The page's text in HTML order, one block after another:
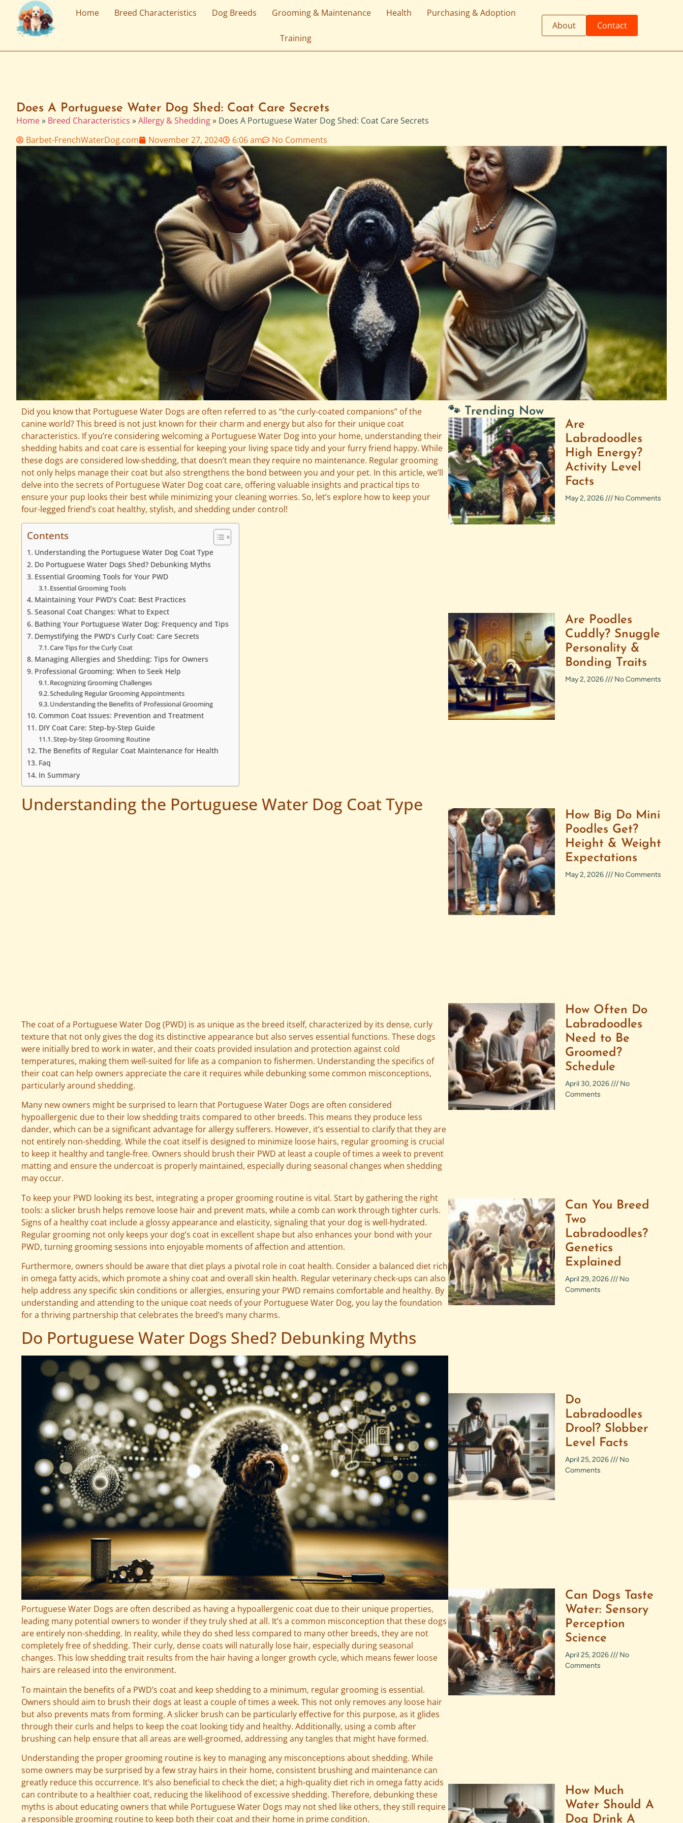
Home Breed Characteristics Dog Breeds Grooming & Maintenance Health Purchasing & Adoption
Training
About Contact
Does A Portuguese Water Dog Shed: Coat Care Secrets
Home» Breed Characteristics »Allergy & Shedding» Does A Portuguese Water Dog Shed: Coat Care Secrets
Barbet-FrenchWaterDog.com
November 27, 2024 6:06 am No Comments
Did you know that Portuguese Water Dogs are often referred to as “the curly-coated companions” of the
canine world? This breed is not just known for their charm and energy but also for their unique coat
characteristics. If you’re considering welcoming a Portuguese Water Dog into your home, understanding their
shedding habits and coat care is essential for keeping your living space tidy and your furry friend happy. While
these dogs are considered low-shedding, that doesn’t mean they require no maintenance. Regular grooming
not only helps manage their coat but also strengthens the bond between you and your pet. In this article, we’ll
delve into the secrets of Portuguese Water Dog coat care, offering valuable insights and practical tips to
ensure your pup looks their best while minimizing your cleaning worries. So, let’s explore how to keep your
four-legged friend’s coat healthy, stylish, and shedding under control!
Contents
Understanding the Portuguese Water Dog Coat Type
Do Portuguese Water Dogs Shed? Debunking Myths
Essential Grooming Tools for Your PWD
Essential Grooming Tools
Maintaining Your PWD’s Coat: Best Practices
Seasonal Coat Changes: What to Expect
Bathing Your Portuguese Water Dog: Frequency and Tips
Demystifying the PWD’s Curly Coat: Care Secrets
Care Tips for the Curly Coat
Managing Allergies and Shedding: Tips for Owners
Professional Grooming: When to Seek Help
Recognizing Grooming Challenges
Scheduling Regular Grooming Appointments
Understanding the Benefits of Professional Grooming
Common Coat Issues: Prevention and Treatment
DIY Coat Care: Step-by-Step Guide
Step-by-Step Grooming Routine
The Benefits of Regular Coat Maintenance for Health
Faq
In Summary
Understanding the Portuguese Water Dog Coat Type
The coat of a Portuguese Water Dog (PWD) is as unique as the breed itself, characterized by its dense, curly
texture that not only gives the dog its distinctive appearance but also serves essential functions. These dogs
were initially bred to work in water, and their coats provided insulation and protection against cold
temperatures, making them well-suited for life as a companion to fishermen. Understanding the specifics of
their coat can help owners appreciate the care it requires while debunking some common misconceptions,
particularly around shedding.
Many new owners might be surprised to learn that Portuguese Water Dogs are often considered
hypoallergenic due to their low shedding traits compared to other breeds. This means they produce less
dander, which can be a significant advantage for allergy sufferers. However, it’s essential to clarify that they are
not entirely non-shedding. While the coat itself is designed to minimize loose hairs, regular grooming is crucial
to keep it healthy and tangle-free. Owners should brush their PWD at least a couple of times a week to prevent
matting and ensure the undercoat is properly maintained, especially during seasonal changes when shedding
may occur.
To keep your PWD looking its best, integrating a proper grooming routine is vital. Start by gathering the right
tools: a slicker brush helps remove loose hair and prevent mats, while a comb can work through tighter curls.
Signs of a healthy coat include a glossy appearance and elasticity, signaling that your dog is well-hydrated.
Regular grooming not only keeps your dog’s coat in excellent shape but also enhances your bond with your
PWD, turning grooming sessions into enjoyable moments of affection and attention.
Furthermore, owners should be aware that diet plays a pivotal role in coat health. Consider a balanced diet rich
in omega fatty acids, which promote a shiny coat and overall skin health. Regular veterinary check-ups can also
help address any specific skin conditions or allergies, ensuring your PWD remains comfortable and healthy. By
understanding and attending to the unique coat needs of your Portuguese Water Dog, you lay the foundation
for a thriving partnership that celebrates the breed’s many charms.
Do Portuguese Water Dogs Shed? Debunking Myths
Portuguese Water Dogs are often described as having a hypoallergenic coat due to their unique properties,
leading many potential owners to wonder if they truly shed at all. It’s a common misconception that these dogs
are entirely non-shedding. In reality, while they do shed less compared to many other breeds, they are not
completely free of shedding. Their curly, dense coats will naturally lose hair, especially during seasonal
changes. This low shedding trait results from the hair having a longer growth cycle, which means fewer loose
hairs are released into the environment.
To maintain the benefits of a PWD’s coat and keep shedding to a minimum, regular grooming is essential.
Owners should aim to brush their dogs at least a couple of times a week. This not only removes any loose hair
but also prevents mats from forming. A slicker brush can be particularly effective for this purpose, as it glides
through their curls and helps to keep the coat looking tidy and healthy. Additionally, using a comb after
brushing can help ensure that all areas are well-groomed, addressing any tangles that might have formed.
Understanding the proper grooming routine is key to managing any misconceptions about shedding. While
some owners may be surprised by a few stray hairs in their home, consistent brushing and maintenance can
greatly reduce this occurrence. It’s also beneficial to check the diet; a high-quality diet rich in omega fatty acids
can contribute to a healthier coat, reducing the likelihood of excessive shedding. Therefore, debunking these
myths is about educating owners that while Portuguese Water Dogs may not shed like others, they still require
a responsible grooming routine to keep both their coat and their home in prime condition.
🐾 Trending Now
Are
Labradoodles
High Energy?
Activity Level
Facts
May 2, 2026 No Comments
Are Poodles
Cuddly? Snuggle
Personality &
Bonding Traits
May 2, 2026 No Comments
How Big Do Mini
Poodles Get?
Height & Weight
Expectations
May 2, 2026 No Comments
How Often Do
Labradoodles
Need to Be
Groomed?
Schedule
April 30, 2026
No
Comments
Can You Breed
Two
Labradoodles?
Genetics
Explained
April 29, 2026
No
Comments
Do
Labradoodles
Drool? Slobber
Level Facts
April 25, 2026
No
Comments
Can Dogs Taste
Water: Sensory
Perception
Science
April 25, 2026
No
Comments
How Much
Water Should A
Dog Drink A